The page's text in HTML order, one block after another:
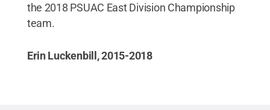
the 2018 PSUAC East Division Championship
team.
Erin Luckenbill, 2015-2018